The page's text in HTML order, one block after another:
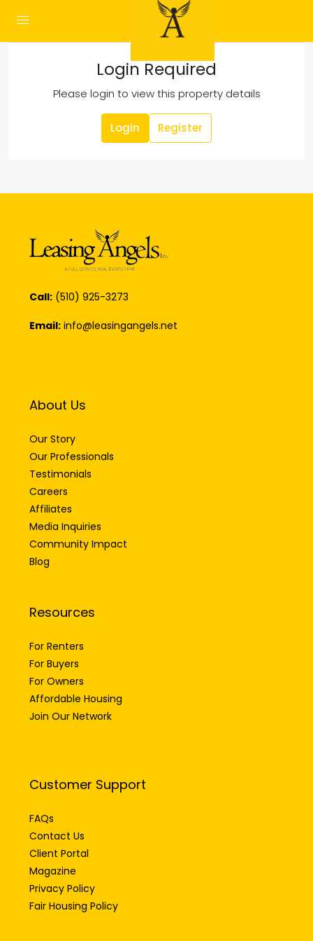
Login Required
Please login to view this property details
Login Register
Call: (510) 925-3273
Email: info@leasingangels.net
About Us
Our Story
Our Professionals
Testimonials
Careers
Affiliates
Media Inquiries
Community Impact
Blog
Resources
For Renters
For Buyers
For Owners
Affordable Housing
Join Our Network
Customer Support
FAQs
Contact Us
Client Portal
Magazine
Privacy Policy
Fair Housing Policy